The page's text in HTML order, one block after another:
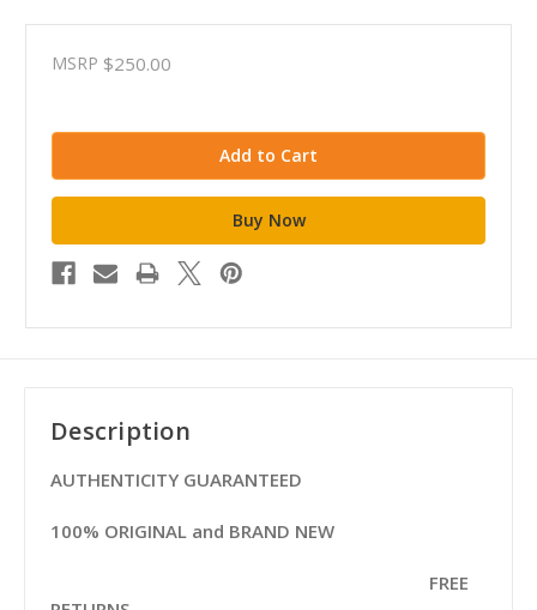
MSRP $250.00
Description
AUTHENTICITY GUARANTEED
100% ORIGINAL and BRAND NEW
FREE